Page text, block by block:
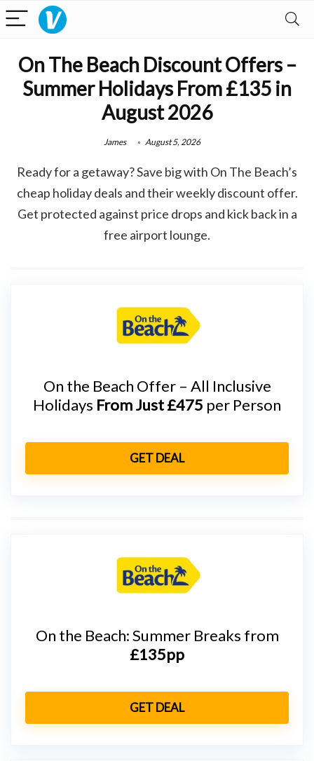
On The Beach Discount Offers –
Summer Holidays From £135 in
August 2026
James August 5, 2026
Ready for a getaway? Save big with On The Beach’s
cheap holiday deals and their weekly discount offer.
Get protected against price drops and kick back in a
free airport lounge.
On the Beach Offer – All Inclusive
Holidays From Just £475 per Person
GET DEAL
On the Beach: Summer Breaks from
£135pp
GET DEAL